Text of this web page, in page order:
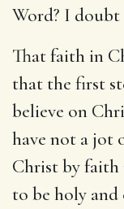
Word? I doubt
That faith in
that the first
believe on
have not a jot
Christ by faith
to be holy